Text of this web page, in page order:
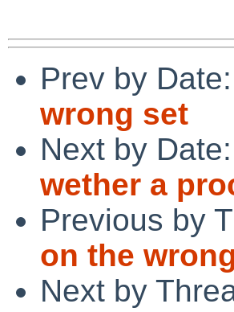
Prev by Date:
wrong set
Next by Date:
wether a
Previous by
on the
Next by